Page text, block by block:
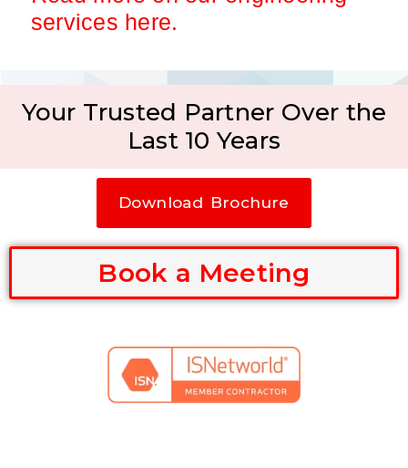
services here.
Your Trusted Partner Over the
Last 10 Years
Download Brochure
Book a Meeting